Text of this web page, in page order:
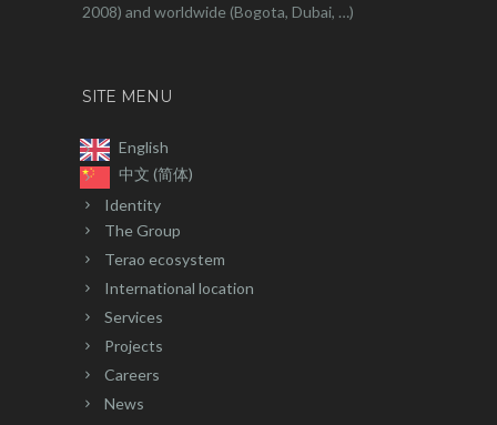
2008) and worldwide (Bogota, Dubai, …)
SITE MENU
English
中文 (简体)
Identity
The Group
Terao ecosystem
International location
Services
Projects
Careers
News